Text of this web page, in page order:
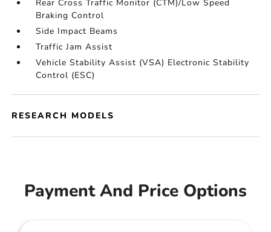
Rear Cross Traffic Monitor (CTM)/Low Speed
Braking Control
Side Impact Beams
Traffic Jam Assist
Vehicle Stability Assist (VSA) Electronic Stability
Control (ESC)
RESEARCH MODELS
Payment And Price Options